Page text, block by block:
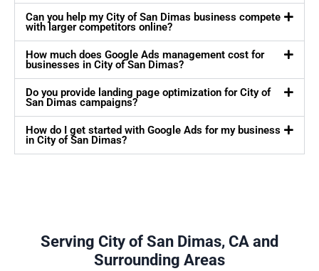
Can you help my City of San Dimas business compete
with larger competitors online?
How much does Google Ads management cost for
businesses in City of San Dimas?
Do you provide landing page optimization for City of
San Dimas campaigns?
How do I get started with Google Ads for my business
in City of San Dimas?
Serving City of San Dimas, CA and
Surrounding Areas